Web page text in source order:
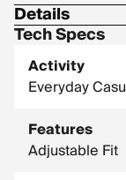
Details
Material
Tech Specs
Activity
Everyday
Features
Adjustable Fit